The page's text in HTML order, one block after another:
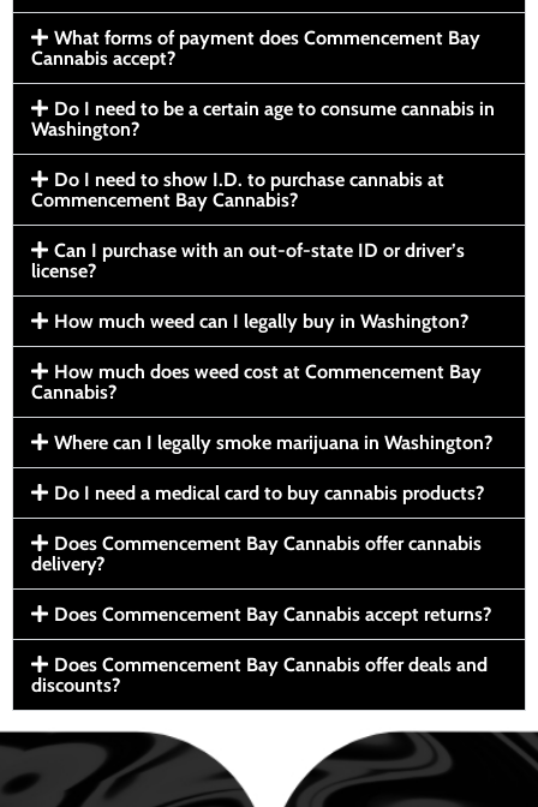
What forms of payment does Commencement Bay
Cannabis accept?
Do I need to be a certain age to consume cannabis in
Washington?
Do I need to show I.D. to purchase cannabis at
Commencement Bay Cannabis?
Can I purchase with an out-of-state ID or driver’s
license?
How much weed can I legally buy in Washington?
How much does weed cost at Commencement Bay
Cannabis?
Where can I legally smoke marijuana in Washington?
Do I need a medical card to buy cannabis products?
Does Commencement Bay Cannabis offer cannabis
delivery?
Does Commencement Bay Cannabis accept returns?
Does Commencement Bay Cannabis offer deals and
discounts?